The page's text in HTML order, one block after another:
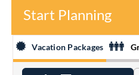
Start Planning
Vacation Packages